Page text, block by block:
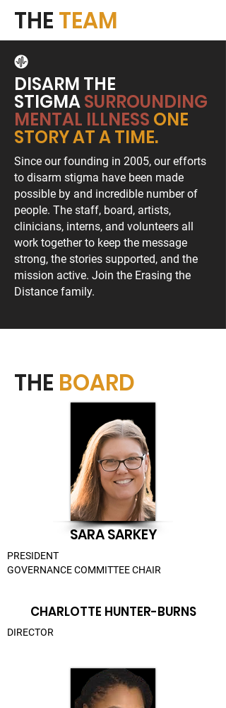
THE TEAM
DISARM THE
STIGMASURROUNDING
MENTAL ILLNESS ONE
STORY AT A TIME.
Since our founding in 2005, our efforts
to disarm stigma have been made
possible by and incredible number of
people. The staff, board, artists,
clinicians, interns, and volunteers all
work together to keep the message
strong, the stories supported, and the
mission active. Join the Erasing the
Distance family.
THE BOARD
SARA SARKEY
PRESIDENT
GOVERNANCE COMMITTEE CHAIR
CHARLOTTE HUNTER-BURNS
DIRECTOR